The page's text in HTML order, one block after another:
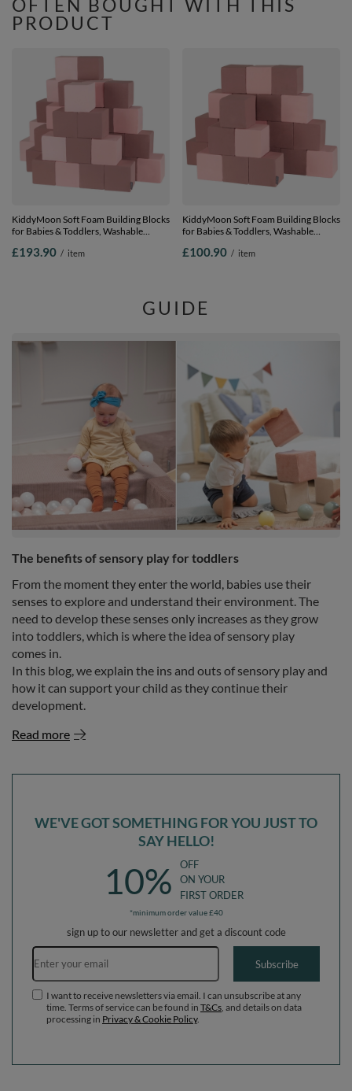
OFTEN BOUGHT WITH THIS
PRODUCT
KiddyMoon Soft Foam Building Blocks
for Babies & Toddlers, Washable
Sensory Toy, cubes: heather-pink, 48
£193.90 / item
KiddyMoon Soft Foam Building Blocks
for Babies & Toddlers, Washable
Sensory Toy, cubes: heather-pink, 24
£100.90 / item
GUIDE
The benefits of sensory play for toddlers
From the moment they enter the world, babies use their
senses to explore and understand their environment. The
need to develop these senses only increases as they grow
into toddlers, which is where the idea of sensory play
comes in.
In this blog, we explain the ins and outs of sensory play and
how it can support your child as they continue their
development.
Read more
WE'VE GOT SOMETHING FOR YOU JUST TO
SAY HELLO!
10%
OFF
ON YOUR
FIRST ORDER
*minimum order value £40
sign up to our newsletter and get a discount code
Email address
Subscribe
I want to receive newsletters via email. I can unsubscribe at any
time. Terms of service can be found in T&Cs , and details on data
processing in Privacy & Cookie Policy.